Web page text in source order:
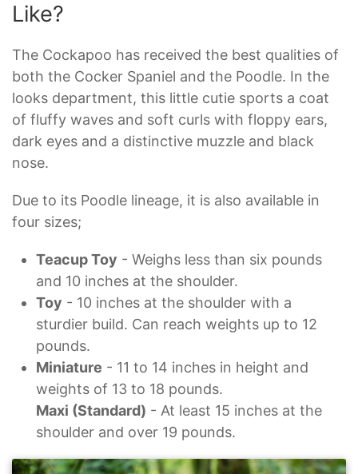
Like?
The Cockapoo has received the best qualities of
both the Cocker Spaniel and the Poodle. In the
looks department, this little cutie sports a coat
of fluffy waves and soft curls with floppy ears,
dark eyes and a distinctive muzzle and black
nose.
Due to its Poodle lineage, it is also available in
four sizes;
Teacup Toy - Weighs less than six pounds
and 10 inches at the shoulder.
Toy - 10 inches at the shoulder with a
sturdier build. Can reach weights up to 12
pounds.
Miniature - 11 to 14 inches in height and
weights of 13 to 18 pounds.
Maxi (Standard) - At least 15 inches at the
shoulder and over 19 pounds.